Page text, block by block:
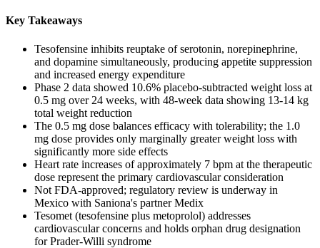
Key Takeaways
Tesofensine inhibits reuptake of serotonin, norepinephrine,
and dopamine simultaneously, producing appetite suppression
and increased energy expenditure
Phase 2 data showed 10.6% placebo-subtracted weight loss at
0.5 mg over 24 weeks, with 48-week data showing 13-14 kg
total weight reduction
The 0.5 mg dose balances efficacy with tolerability; the 1.0
mg dose provides only marginally greater weight loss with
significantly more side effects
Heart rate increases of approximately 7 bpm at the therapeutic
dose represent the primary cardiovascular consideration
Not FDA-approved; regulatory review is underway in
Mexico with Saniona's partner Medix
Tesomet (tesofensine plus metoprolol) addresses
cardiovascular concerns and holds orphan drug designation
for Prader-Willi syndrome